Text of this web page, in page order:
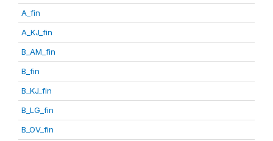
A_fin
A_KJ_fin
B_AM_fin
B_fin
B_KJ_fin
B_LG_fin
B_OV_fin